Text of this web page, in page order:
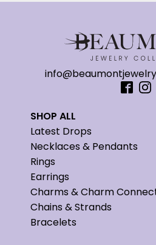
SHOP ALL
Latest Drops
Necklaces & Pendants
Rings
Earrings
Charms & Charm
Chains & Strands
Bracelets